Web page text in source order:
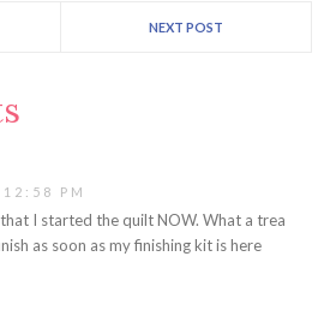
NEXT POST
PM
I started the quilt NOW. What a trea
as soon as my finishing kit is here